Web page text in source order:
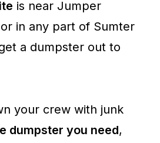
is near Jumper
in any part of Sumter
a dumpster out to
your crew with junk
dumpster you need,